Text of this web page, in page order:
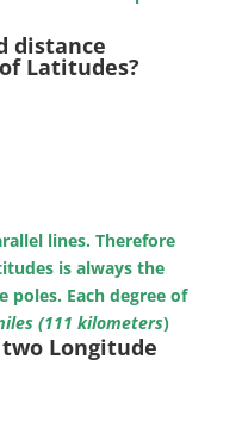
distance
Latitudes?
lines. Therefore
is always the
poles. Each degree of
(111 kilometers)
Longitude